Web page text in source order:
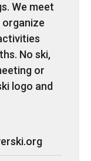
We meet
No ski,
or
logo and